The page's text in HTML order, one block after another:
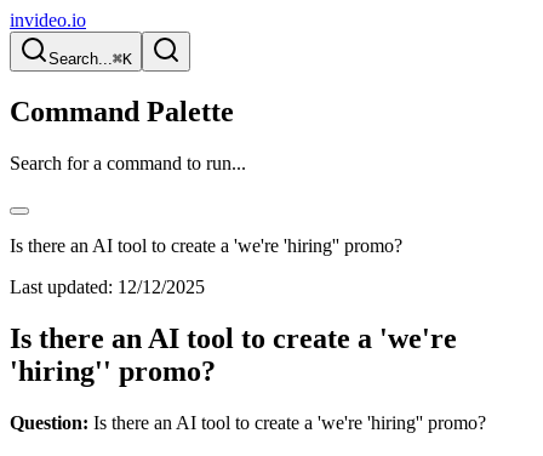
invideo.io
Search...⌘K
Command Palette
Search for a command to run...
Is there an AI tool to create a 'we're 'hiring'' promo?
Last updated: 12/12/2025
Is there an AI tool to create a 'we're
'hiring'' promo?
Question: Is there an AI tool to create a 'we're 'hiring'' promo?